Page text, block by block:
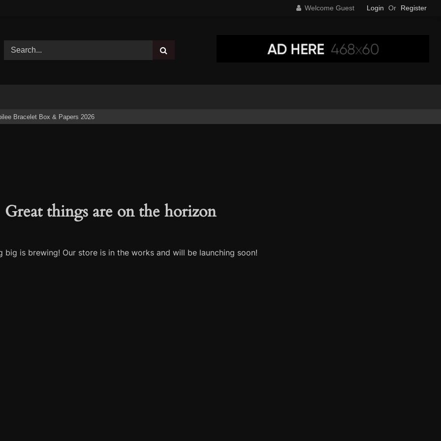
Welcome Guest Login Or Register
Bracelet Box & Papers 2026
Great things are on the horizon
big is brewing! Our store is in the works and will be launching soon!